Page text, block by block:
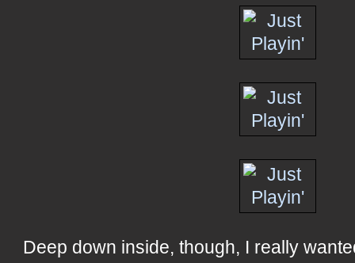
Deep down inside, though, I really